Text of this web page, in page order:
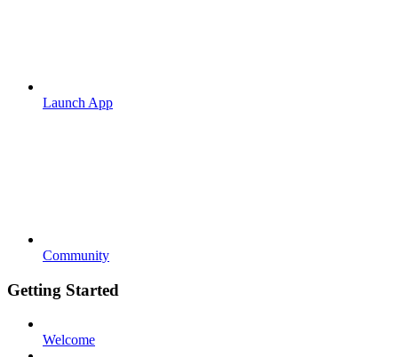
Launch App
Community
Getting Started
Welcome